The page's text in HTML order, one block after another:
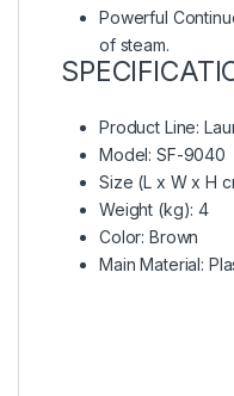
Powerful
of steam.
Product Line:
Model: SF-9040
Size (L x W x H
Weight (kg): 4
Color: Brown
Main Material: